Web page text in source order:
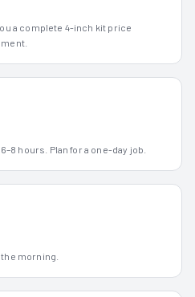
a complete 4-inch kit price
hours. Plan for a one-day job.
morning.